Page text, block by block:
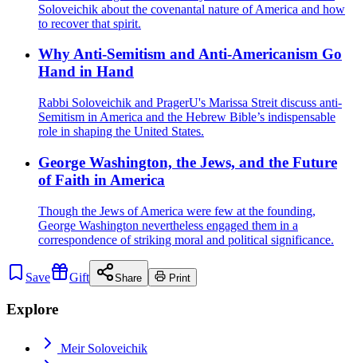
Soloveichik about the covenantal nature of America and how
to recover that spirit.
Why Anti-Semitism and Anti-Americanism Go
Hand in Hand
Rabbi Soloveichik and PragerU's Marissa Streit‪‬ discuss anti-
Semitism in America and the Hebrew Bible’s indispensable
role in shaping the United States.
George Washington, the Jews, and the Future
of Faith in America
Though the Jews of America were few at the founding,
George Washington nevertheless engaged them in a
correspondence of striking moral and political significance.
Save Gift Share Print
Explore
Meir Soloveichik